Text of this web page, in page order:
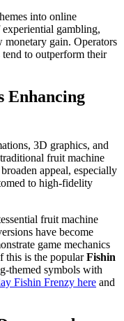
into online
gambling,
monetary gain. Operators
to outperform their
Enhancing
3D graphics, and
fruit machine
appeal, especially
to high-fidelity
fruit machine
have become
game mechanics
this is the popularFishin
themed symbols with
Fishin Frenzy here and